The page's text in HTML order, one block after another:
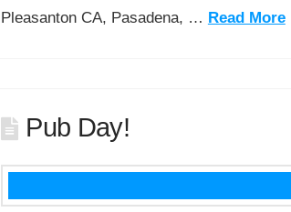
Pleasanton CA, Pasadena, … Read More
Pub Day!